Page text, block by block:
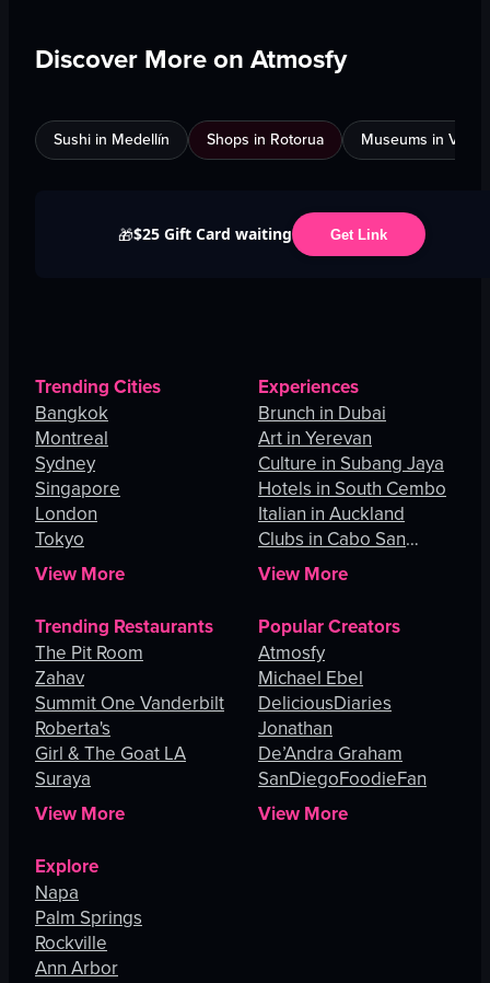
Discover More on Atmosfy
Sushi in Medellín Shops in Rotorua Museums in
🎁$25 Gift Card waiting Get Link
Trending Cities
Bangkok
Montreal
Sydney
Singapore
London
Tokyo
View More
Experiences
Brunch in Dubai
Art in Yerevan
Culture in Subang Jaya
Hotels in South Cembo
Italian in Auckland
Clubs in Cabo San
Lucas
View More
Trending Restaurants
The Pit Room
Zahav
Summit One Vanderbilt
Roberta's
Girl & The Goat LA
Suraya
View More
Popular Creators
Atmosfy
Michael Ebel
DeliciousDiaries
Jonathan
De’Andra Graham
SanDiegoFoodieFan
View More
Explore
Napa
Palm Springs
Rockville
Ann Arbor